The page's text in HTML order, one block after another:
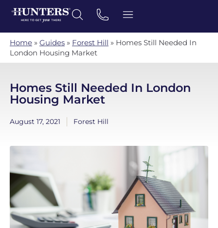
Home » Guides » Forest Hill » Homes Still Needed In
London Housing Market
Homes Still Needed In London
Housing Market
August 17, 2021 Forest Hill